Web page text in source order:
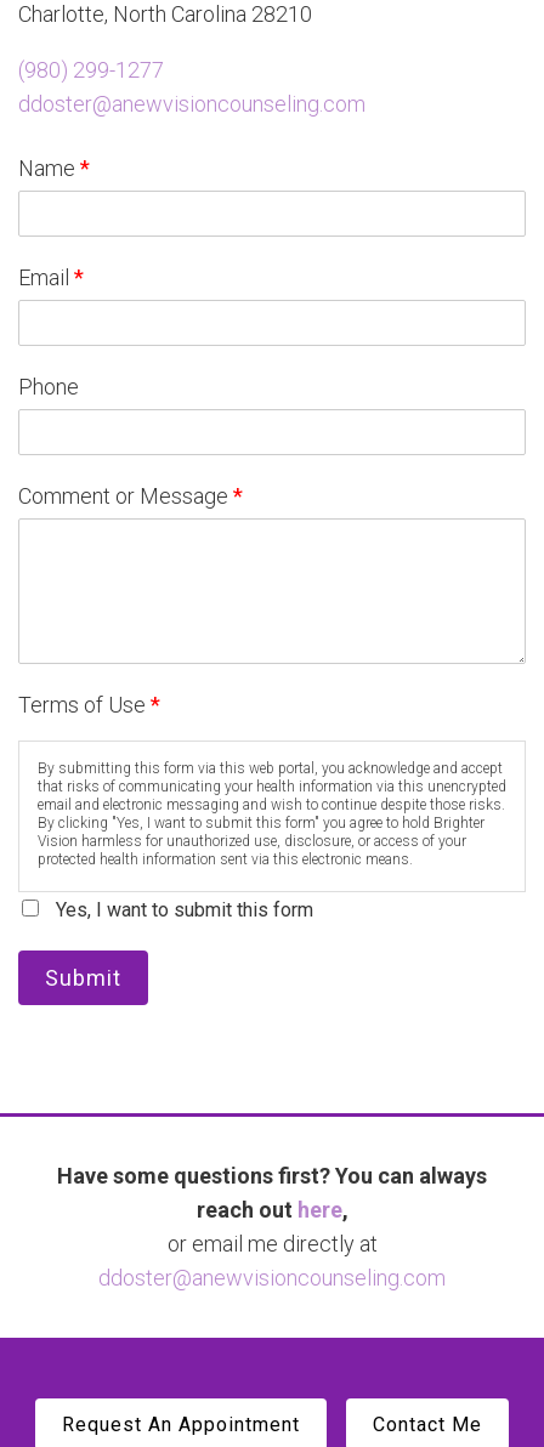
Charlotte, North Carolina 28210
(980) 299-1277
ddoster@anewvisioncounseling.com
Name *
Email *
Phone
Comment or Message *
Terms of Use *
By submitting this form via this web portal, you acknowledge and accept
that risks of communicating your health information via this unencrypted
email and electronic messaging and wish to continue despite those risks.
By clicking "Yes, I want to submit this form" you agree to hold Brighter
Vision harmless for unauthorized use, disclosure, or access of your
protected health information sent via this electronic means.
Yes, I want to submit this form
Submit
Have some questions first? You can always
reach out here,
or email me directly at
ddoster@anewvisioncounseling.com
Request An Appointment Contact Me